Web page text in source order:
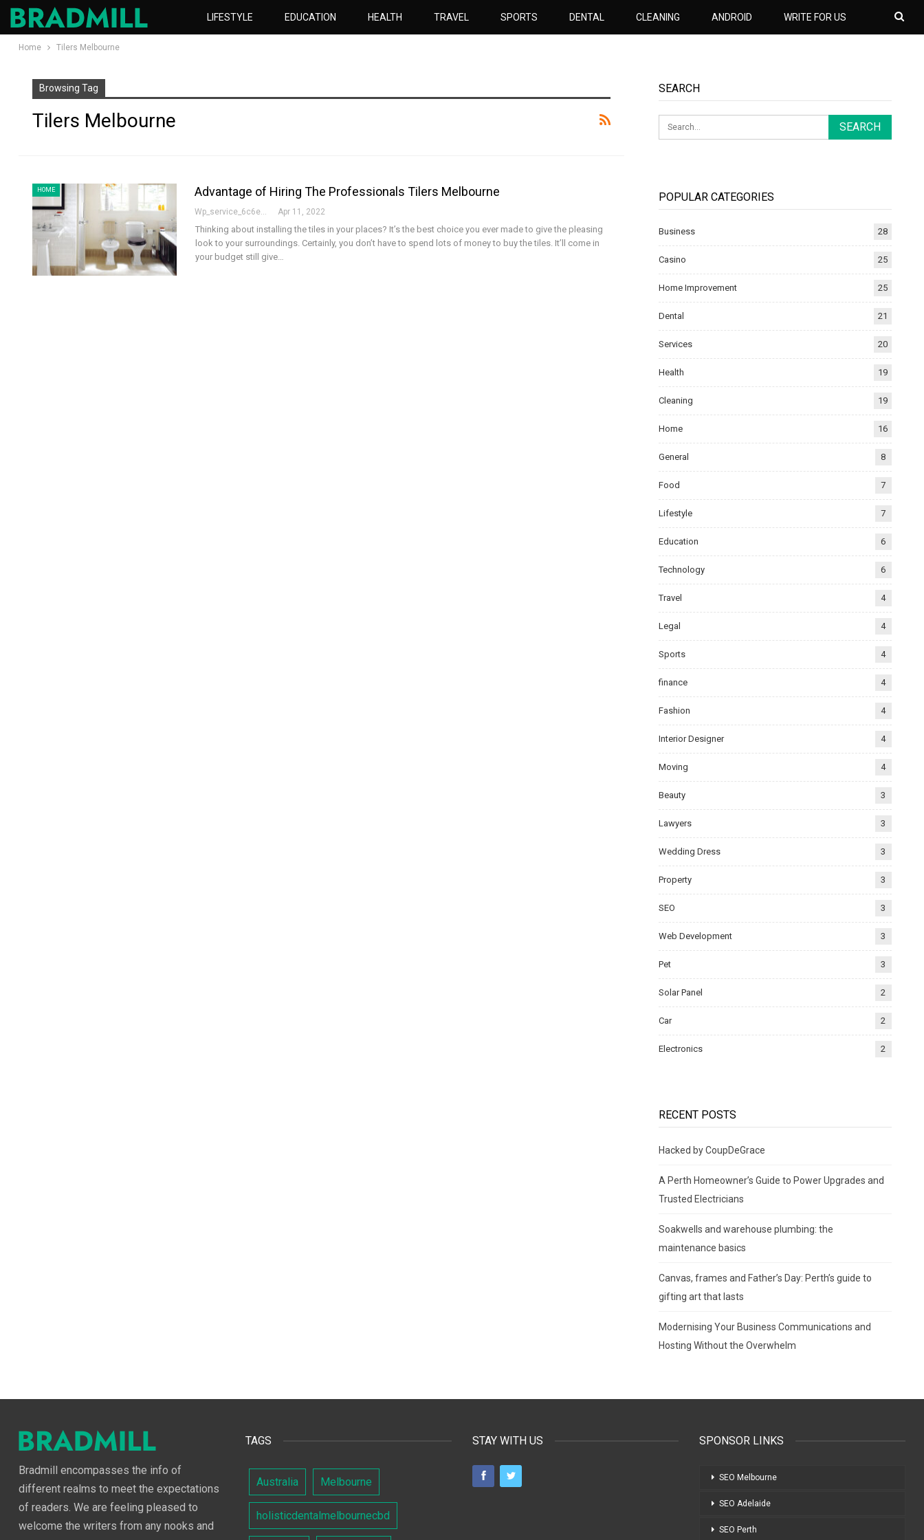
LIFESTYLE EDUCATION HEALTH TRAVEL SPORTS DENTAL CLEANING ANDROID WRITE FOR US
Home Tilers Melbourne
Browsing Tag
Tilers Melbourne
HOME Advantage of Hiring The Professionals Tilers Melbourne
Apr 11, 2022
Thinking about installing the tiles in your places? It’s the best choice you ever made to give the pleasing
look to your surroundings. Certainly, you don’t have to spend lots of money to buy the tiles. It’ll come in
your budget still give
SEARCH
POPULAR CATEGORIES
Business 28
Casino 25
Home Improvement 25
Dental 21
Services 20
Health 19
Cleaning 19
Home 16
General 8
Food 7
Lifestyle 7
Education 6
Technology 6
Travel 4
Legal 4
Sports 4
finance 4
Fashion 4
Interior Designer 4
Moving 4
Beauty 3
Lawyers 3
Wedding Dress 3
Property 3
SEO 3
Web Development 3
Pet 3
Solar Panel 2
Car 2
Electronics 2
RECENT POSTS
Hacked by CoupDeGrace
A Perth Homeowner’s Guide to Power Upgrades and
Trusted Electricians
Soakwells and warehouse plumbing: the
maintenance basics
Canvas, frames and Father’s Day: Perth’s guide to
gifting art that lasts
Modernising Your Business Communications and
Hosting Without the Overwhelm
Bradmill encompasses the info of
different realms to meet the expectations
of readers. We are feeling pleased to
welcome the writers from any nooks and
TAGS
Australia Melbourne
holisticdentalmelbournecbd
STAY WITH US SPONSOR LINKS
SEO Melbourne
SEO Adelaide
SEO Perth